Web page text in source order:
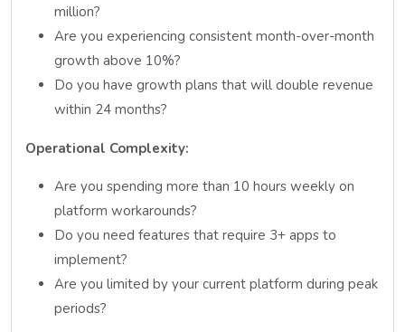
million?
Are you experiencing consistent month-over-month
growth above 10%?
Do you have growth plans that will double revenue
within 24 months?
Operational Complexity:
Are you spending more than 10 hours weekly on
platform workarounds?
Do you need features that require 3+ apps to
implement?
Are you limited by your current platform during peak
periods?